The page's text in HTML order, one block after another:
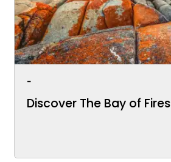
-
Discover The Bay of Fires